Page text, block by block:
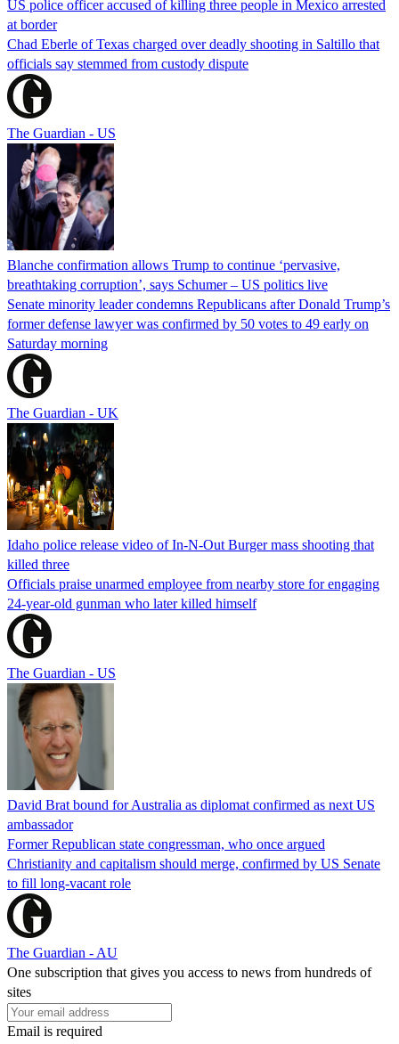
US police officer accused of killing three people in Mexico arrested
at border
Chad Eberle of Texas charged over deadly shooting in Saltillo that
officials say stemmed from custody dispute
The Guardian - US
Blanche confirmation allows Trump to continue ‘pervasive,
breathtaking corruption’, says Schumer – US politics live
Senate minority leader condemns Republicans after Donald Trump’s
former defense lawyer was confirmed by 50 votes to 49 early on
Saturday morning
The Guardian - UK
Idaho police release video of In-N-Out Burger mass shooting that
killed three
Officials praise unarmed employee from nearby store for engaging
24-year-old gunman who later killed himself
The Guardian - US
David Brat bound for Australia as diplomat confirmed as next US
ambassador
Former Republican state congressman, who once argued
Christianity and capitalism should merge, confirmed by US Senate
to fill long-vacant role
The Guardian - AU
One subscription that gives you access to news from hundreds of
sites
Email is required